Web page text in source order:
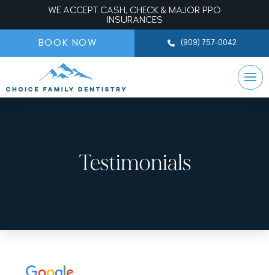
WE ACCEPT CASH, CHECK & MAJOR PPO
INSURANCES
BOOK NOW (909) 757-0042
Testimonials